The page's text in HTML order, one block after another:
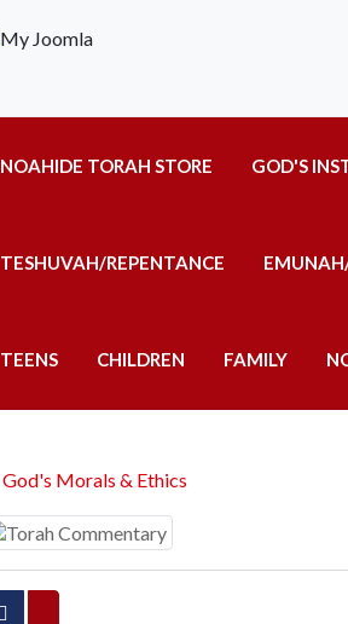
NOAHIDE TORAH STORE GOD'S
TESHUVAH/REPENTANCE
TEENS CHILDREN FAMILY
God's Morals & Ethics